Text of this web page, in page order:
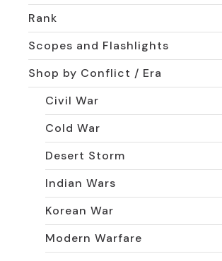
Rank
Scopes and Flashlights
Shop by Conflict / Era
Civil War
Cold War
Desert Storm
Indian Wars
Korean War
Modern Warfare